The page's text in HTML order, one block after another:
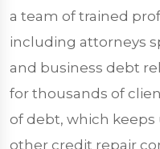
a team of trained
including attorneys
and business debt
for thousands of
of debt, which
other credit repair